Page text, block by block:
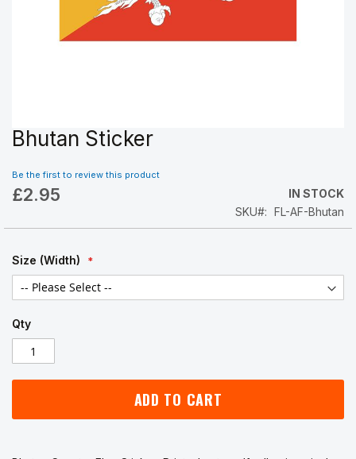
Skip
to
beginning
of
images
Bhutan Sticker
Be the first to review this product
£2.95
IN STOCK
SKU
FL-AF-Bhutan
Size (Width)
Qty
ADD TO CART